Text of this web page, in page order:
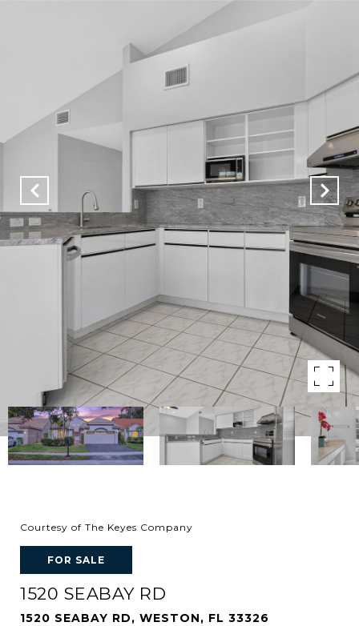
Courtesy of The Keyes Company
FOR SALE
1520 SEABAY RD
1520 SEABAY RD, WESTON, FL 33326